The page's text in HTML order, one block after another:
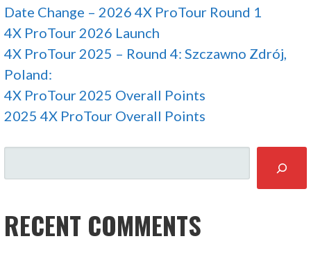
Date Change – 2026 4X ProTour Round 1
4X ProTour 2026 Launch
4X ProTour 2025 – Round 4: Szczawno Zdrój,
Poland:
4X ProTour 2025 Overall Points
2025 4X ProTour Overall Points
RECENT COMMENTS